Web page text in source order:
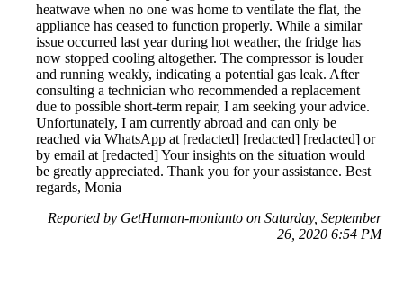
heatwave when no one was home to ventilate the flat, the
appliance has ceased to function properly. While a similar
issue occurred last year during hot weather, the fridge has
now stopped cooling altogether. The compressor is louder
and running weakly, indicating a potential gas leak. After
consulting a technician who recommended a replacement
due to possible short-term repair, I am seeking your advice.
Unfortunately, I am currently abroad and can only be
reached via WhatsApp at [redacted] [redacted] [redacted] or
by email at [redacted] Your insights on the situation would
be greatly appreciated. Thank you for your assistance. Best
regards, Monia
Reported by GetHuman-monianto on Saturday, September
26, 2020 6:54 PM